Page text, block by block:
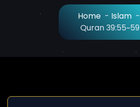
Home- Islam-
Quran 39:55~59